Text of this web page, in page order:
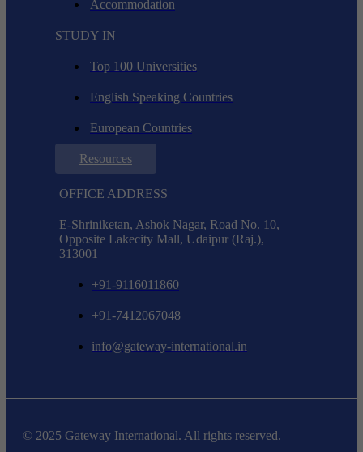
Accommodation
STUDY IN
Top 100 Universities
English Speaking Countries
European Countries
Resources
OFFICE ADDRESS
E-Shriniketan, Ashok Nagar, Road No. 10,
Opposite Lakecity Mall, Udaipur (Raj.),
313001
+91-9116011860
+91-7412067048
info@gateway-international.in
© 2025 Gateway International. All rights reserved.